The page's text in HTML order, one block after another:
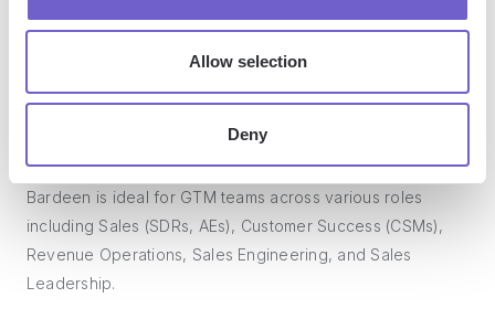
Allow selection
Deny
follow-ups.
Who benefits the most from using Bardeen?
Bardeen is ideal for GTM teams across various roles
including Sales (SDRs, AEs), Customer Success (CSMs),
Revenue Operations, Sales Engineering, and Sales
Leadership.